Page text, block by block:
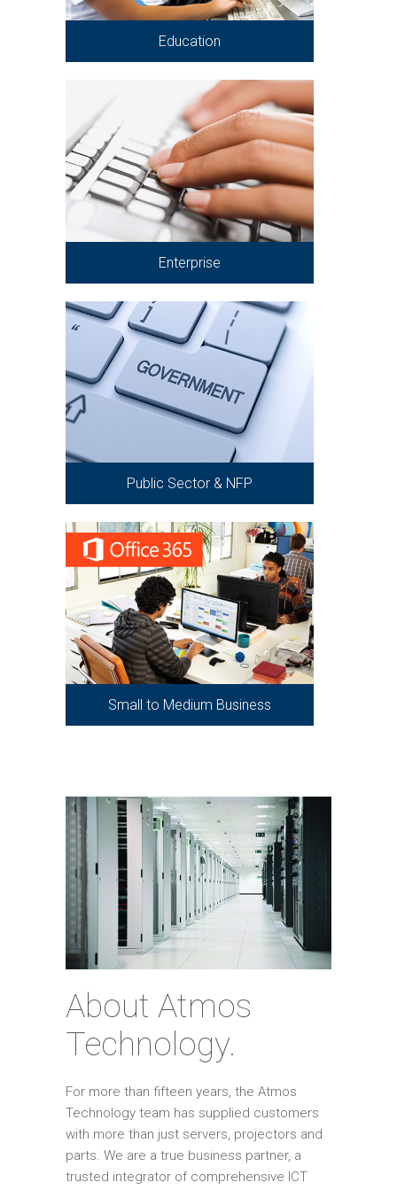
Education
Enterprise
Public Sector & NFP
Small to Medium Business
About Atmos
Technology.
For more than fifteen years, the Atmos
Technology team has supplied customers
with more than just servers, projectors and
parts. We are a true business partner, a
trusted integrator of comprehensive ICT